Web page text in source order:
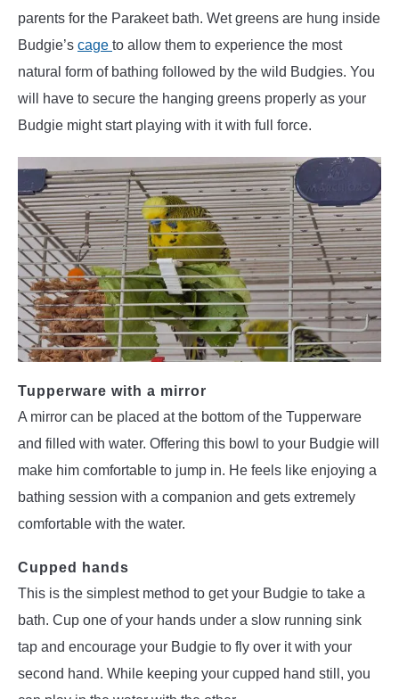
parents for the Parakeet bath. Wet greens are hung inside
Budgie’s cage to allow them to experience the most
natural form of bathing followed by the wild Budgies. You
will have to secure the hanging greens properly as your
Budgie might start playing with it with full force.
Tupperware with a mirror
A mirror can be placed at the bottom of the Tupperware
and filled with water. Offering this bowl to your Budgie will
make him comfortable to jump in. He feels like enjoying a
bathing session with a companion and gets extremely
comfortable with the water.
Cupped hands
This is the simplest method to get your Budgie to take a
bath. Cup one of your hands under a slow running sink
tap and encourage your Budgie to fly over it with your
second hand. While keeping your cupped hand still, you